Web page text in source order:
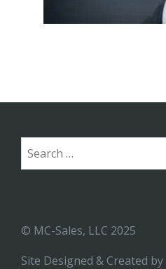
Search
© MC-Sales, LLC 2025
Site Designed & Created by